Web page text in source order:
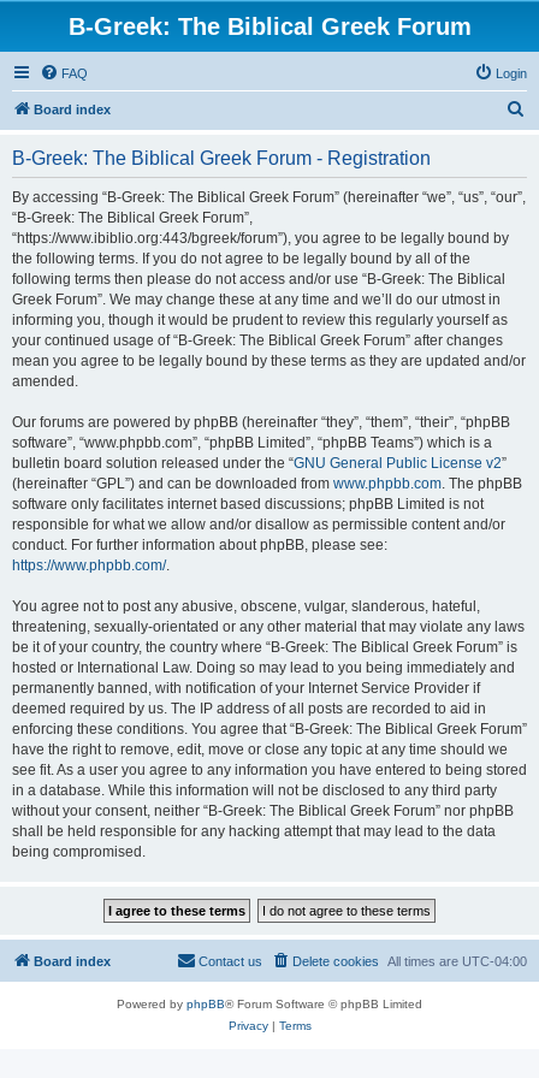
B-Greek: The Biblical Greek Forum
FAQ Login
Board index
B-Greek: The Biblical Greek Forum - Registration
By accessing “B-Greek: The Biblical Greek Forum” (hereinafter “we”, “us”, “our”,
“B-Greek: The Biblical Greek Forum”,
“https://www.ibiblio.org:443/bgreek/forum”), you agree to be legally bound by
the following terms. If you do not agree to be legally bound by all of the
following terms then please do not access and/or use “B-Greek: The Biblical
Greek Forum”. We may change these at any time and we’ll do our utmost in
informing you, though it would be prudent to review this regularly yourself as
your continued usage of “B-Greek: The Biblical Greek Forum” after changes
mean you agree to be legally bound by these terms as they are updated and/or
amended.
Our forums are powered by phpBB (hereinafter “they”, “them”, “their”, “phpBB
software”, “www.phpbb.com”, “phpBB Limited”, “phpBB Teams”) which is a
bulletin board solution released under the “GNU General Public License v2”
(hereinafter “GPL”) and can be downloaded from www.phpbb.com. The phpBB
software only facilitates internet based discussions; phpBB Limited is not
responsible for what we allow and/or disallow as permissible content and/or
conduct. For further information about phpBB, please see:
https://www.phpbb.com/.
You agree not to post any abusive, obscene, vulgar, slanderous, hateful,
threatening, sexually-orientated or any other material that may violate any laws
be it of your country, the country where “B-Greek: The Biblical Greek Forum” is
hosted or International Law. Doing so may lead to you being immediately and
permanently banned, with notification of your Internet Service Provider if
deemed required by us. The IP address of all posts are recorded to aid in
enforcing these conditions. You agree that “B-Greek: The Biblical Greek Forum”
have the right to remove, edit, move or close any topic at any time should we
see fit. As a user you agree to any information you have entered to being stored
in a database. While this information will not be disclosed to any third party
without your consent, neither “B-Greek: The Biblical Greek Forum” nor phpBB
shall be held responsible for any hacking attempt that may lead to the data
being compromised.
Board index All times are UTC-04:00
Delete cookies
Contact us
Powered by phpBB® Forum Software © phpBB Limited
Privacy| Terms